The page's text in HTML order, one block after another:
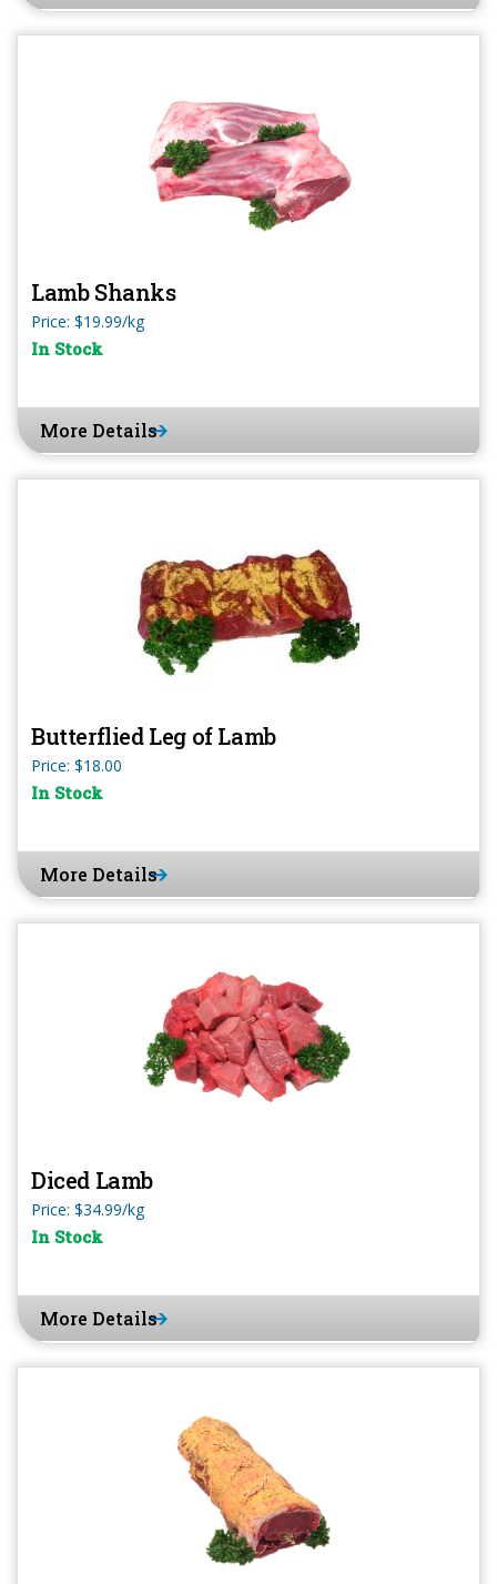
Lamb Shanks
Price: $19.99/kg
In Stock
More Details
Butterflied Leg of Lamb
Price: $18.00
In Stock
More Details
Diced Lamb
Price: $34.99/kg
In Stock
More Details